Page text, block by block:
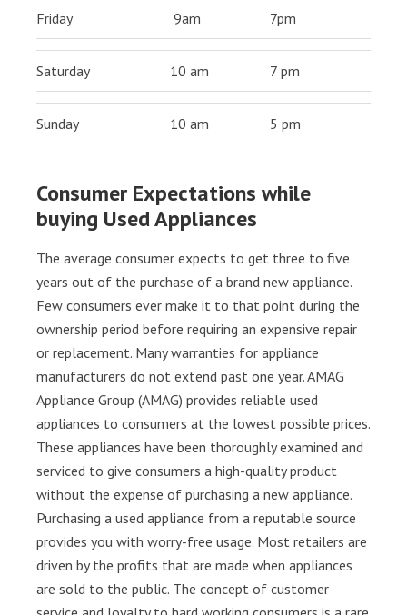
Friday 9am 7pm
Saturday 10 am 7 pm
Sunday 10 am 5 pm
Consumer Expectations while
buying Used Appliances
The average consumer expects to get three to five
years out of the purchase of a brand new appliance.
Few consumers ever make it to that point during the
ownership period before requiring an expensive repair
or replacement. Many warranties for appliance
manufacturers do not extend past one year. AMAG
Appliance Group (AMAG) provides reliable used
appliances to consumers at the lowest possible prices.
These appliances have been thoroughly examined and
serviced to give consumers a high-quality product
without the expense of purchasing a new appliance.
Purchasing a used appliance from a reputable source
provides you with worry-free usage. Most retailers are
driven by the profits that are made when appliances
are sold to the public. The concept of customer